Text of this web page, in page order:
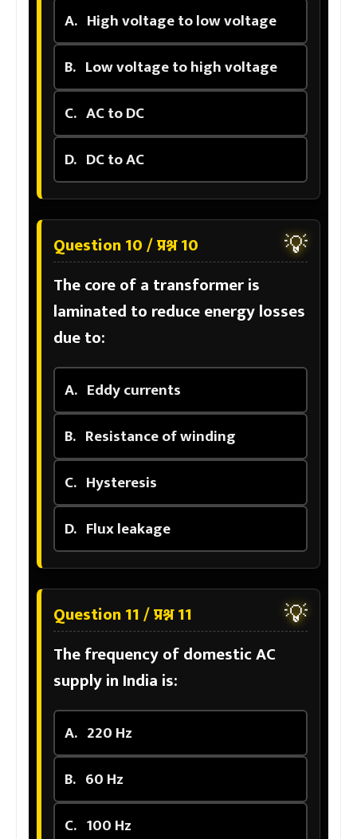
A. High voltage to low voltage
B. Low voltage to high voltage
C. AC to DC
D. DC to AC
Question 10 / प्रश्न 10 💡
The core of a transformer is
laminated to reduce energy losses
due to:
A. Eddy currents
B. Resistance of winding
C. Hysteresis
D. Flux leakage
Question 11 / प्रश्न 11 💡
The frequency of domestic AC
supply in India is:
A. 220 Hz
B. 60 Hz
C. 100 Hz